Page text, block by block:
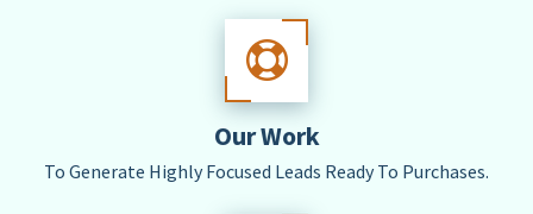
Our Work
To Generate Highly Focused Leads Ready To Purchases.